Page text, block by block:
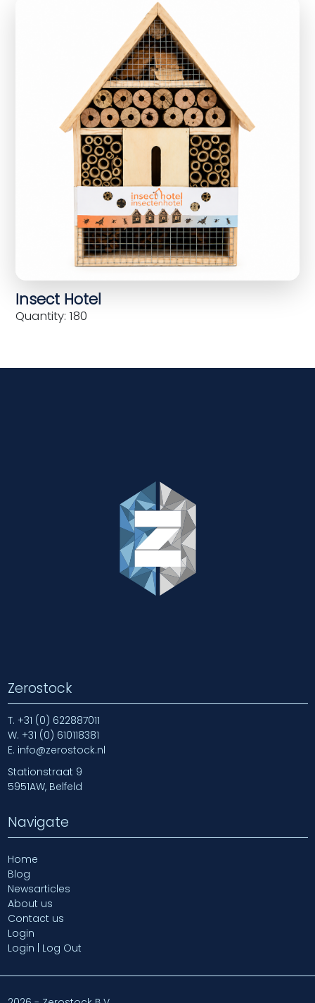
Insect Hotel
Quantity: 180
Zerostock
T. +31 (0) 622887011
W. +31 (0) 610118381
E. info@zerostock.nl
Stationstraat 9
5951AW, Belfeld
Navigate
Home
Blog
Newsarticles
About us
Contact us
Login
Login | Log Out